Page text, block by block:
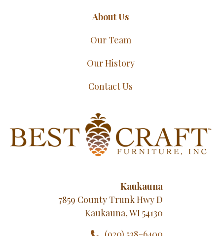
About Us
Our Team
Our History
Contact Us
Kaukauna
7859 County Trunk Hwy D
Kaukauna, WI 54130